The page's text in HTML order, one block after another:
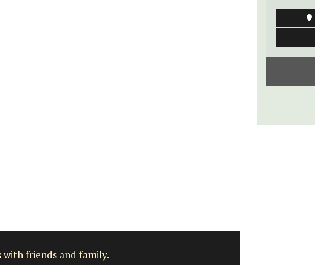
with friends and family.